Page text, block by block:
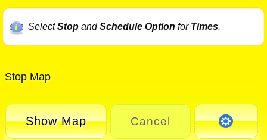
SelectStopandSchedule Option for Times.
Stop Map
Show Map Cancel